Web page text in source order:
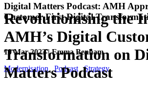
Digital Matters Podcast: AMH
Customer First Digital
10 Mar 2023 | Emma Benham
Modernisation
Podcast Strategy
Revolutionising the
AMH’s Digital
Transformation on
Matters Podcast